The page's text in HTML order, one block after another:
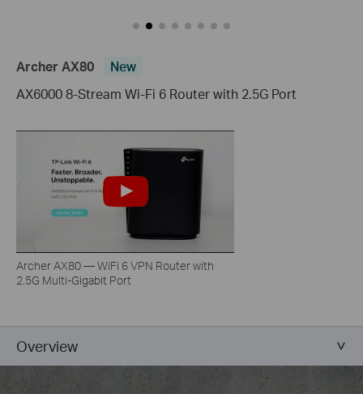
Archer AX80
New
AX6000 8-Stream Wi-Fi 6 Router with 2.5G Port
Archer AX80 — WiFi 6 VPN Router with
2.5G Multi-Gigabit Port
Overview